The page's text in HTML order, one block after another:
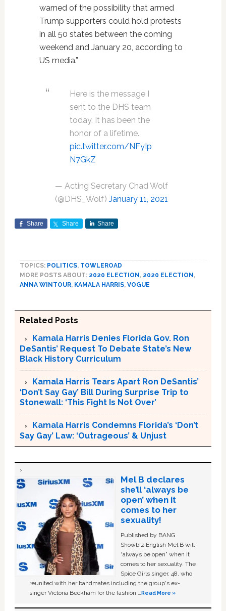
warned of the possibility that armed
Trump supporters could hold protests
in all 50 states between the coming
weekend and January 20, according to
US media.”
Here is the message I
sent to the DHS team
today. It has been the
honor of a lifetime.
pic.twitter.com/NFyIp
N7GkZ
— Acting Secretary Chad Wolf
(@DHS_Wolf) January 11, 2021
Share Share Share
TOPICS: POLITICS, TOWLEROAD
MORE POSTS ABOUT: 2020 ELECTION, 2020 ELECTION,
ANNA WINTOUR, KAMALA HARRIS, VOGUE
Related Posts
Kamala Harris Denies Florida Gov. Ron
DeSantis’ Request To Debate State’s New
Black History Curriculum
Kamala Harris Tears Apart Ron DeSantis’
‘Don’t Say Gay’ Bill During Surprise Trip to
Stonewall: ‘This Fight Is Not Over’
Kamala Harris Condemns Florida’s ‘Don’t
Say Gay’ Law: ‘Outrageous’ & Unjust
Mel B declares
she’ll ‘always be
open’ when it
comes to her
sexuality!
Published by BANG
Showbiz English Mel B will
“always be open” when it
comes to her sexuality. The
Spice Girls singer, 48, who
reunited with her bandmates including the group's ex-
singer Victoria Beckham for the fashion …Read More »